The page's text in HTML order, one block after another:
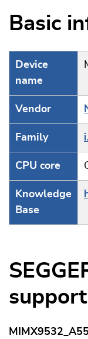
Basic
Device
name
Vendor
Family
CPU core
Knowledge
Base
support